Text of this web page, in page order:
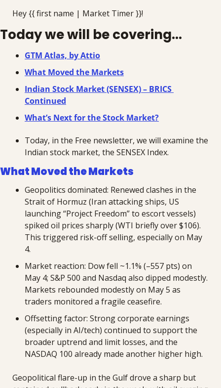
Hey {{ first name | Market Timer }}!
Today we will be covering...
GTM Atlas, by Attio
What Moved the Markets
Indian Stock Market (SENSEX) – BRICS
Continued
What’s Next for the Stock Market?
Today, in the Free newsletter, we will examine the
Indian stock market, the SENSEX Index.
What Moved the Markets
Geopolitics dominated: Renewed clashes in the
Strait of Hormuz (Iran attacking ships, US
launching “Project Freedom” to escort vessels)
spiked oil prices sharply (WTI briefly over $106).
This triggered risk-off selling, especially on May
4.
Market reaction: Dow fell ~1.1% (–557 pts) on
May 4; S&P 500 and Nasdaq also dipped modestly.
Markets rebounded modestly on May 5 as
traders monitored a fragile ceasefire.
Offsetting factor: Strong corporate earnings
(especially in AI/tech) continued to support the
broader uptrend and limit losses, and the
NASDAQ 100 already made another higher high.
Geopolitical flare-up in the Gulf drove a sharp but